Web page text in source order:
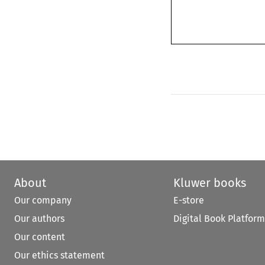
About
Our company
Our authors
Our content
Our ethics statement
Kluwer books
E-store
Digital Book Platform